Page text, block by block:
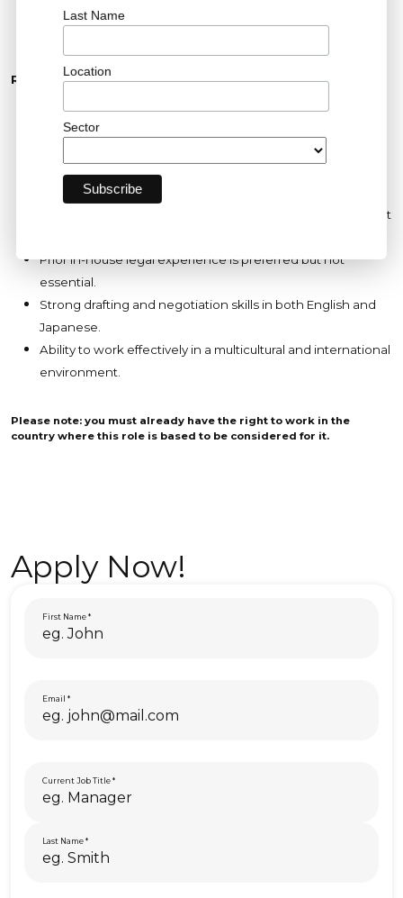
organization.
Requirements
university.
infrastructure, or renewable energy sector.
Experience supporting renewable energy projects, project
Prior in-house legal experience is preferred but not
essential.
Strong drafting and negotiation skills in both English and
Japanese.
Ability to work effectively in a multicultural and international
environment.
Please note: you must already have the right to work in the
country where this role is based to be considered for it.
Apply Now!
First Name
Email
Current Job Title
Last Name
Last Name
Location
Sector